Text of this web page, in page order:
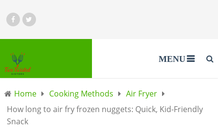
MENU
Home Cooking Methods
Air Fryer
How long to air fry frozen nuggets: Quick, Kid-Friendly
Snack